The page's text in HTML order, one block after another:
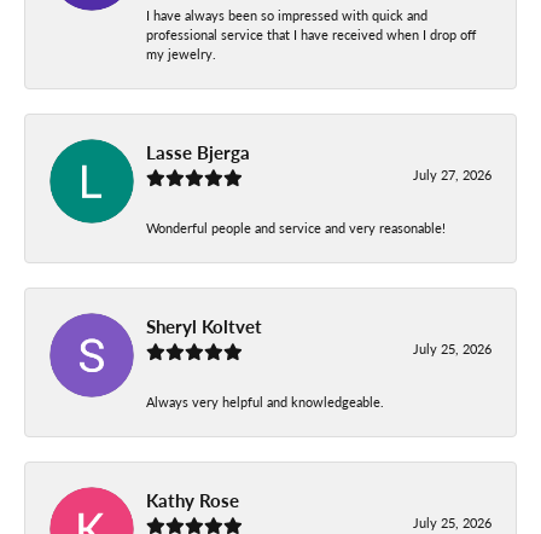
I have always been so impressed with quick and
professional service that I have received when I drop off
my jewelry.
Lasse Bjerga
July 27, 2026
Wonderful people and service and very reasonable!
Sheryl Koltvet
July 25, 2026
Always very helpful and knowledgeable.
Kathy Rose
July 25, 2026